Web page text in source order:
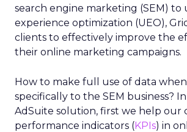
search engine marketing (SEM) to
experience optimization (UEO),
clients to effectively improve the
their online marketing campaigns.
How to make full use of data
specifically to the SEM business? In
AdSuite solution, first we help our
performance indicators (KPIs) in